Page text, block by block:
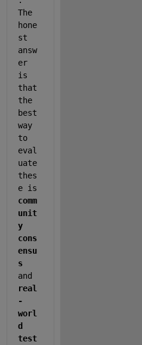
The
hone
st
answ
er
is
that
the
best
way
to
eval
uate
thes
comm
unit
y
cons
ensu
s
real
-
worl
d
test